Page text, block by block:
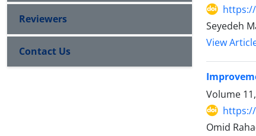
Seyedeh
View
Volume
Omid
Reviewers
Contact Us